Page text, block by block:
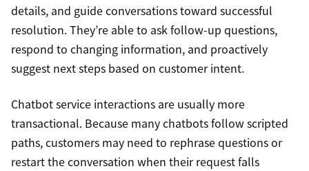
details, and guide conversations toward successful
resolution. They’re able to ask follow-up questions,
respond to changing information, and proactively
suggest next steps based on customer intent.
Chatbot service interactions are usually more
transactional. Because many chatbots follow scripted
paths, customers may need to rephrase questions or
restart the conversation when their request falls